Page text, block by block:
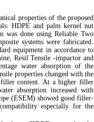
properties of the proposed
HDPE and palm kernel nut
was done using Reliable Two
systems were fabricated.
equipment in accordance to
Resil Tensile -impactor and
water absorption of the
properties changed with the
filler content. At a higher filler
absorption increased with
(ESEM) showed good filler-
especially for the